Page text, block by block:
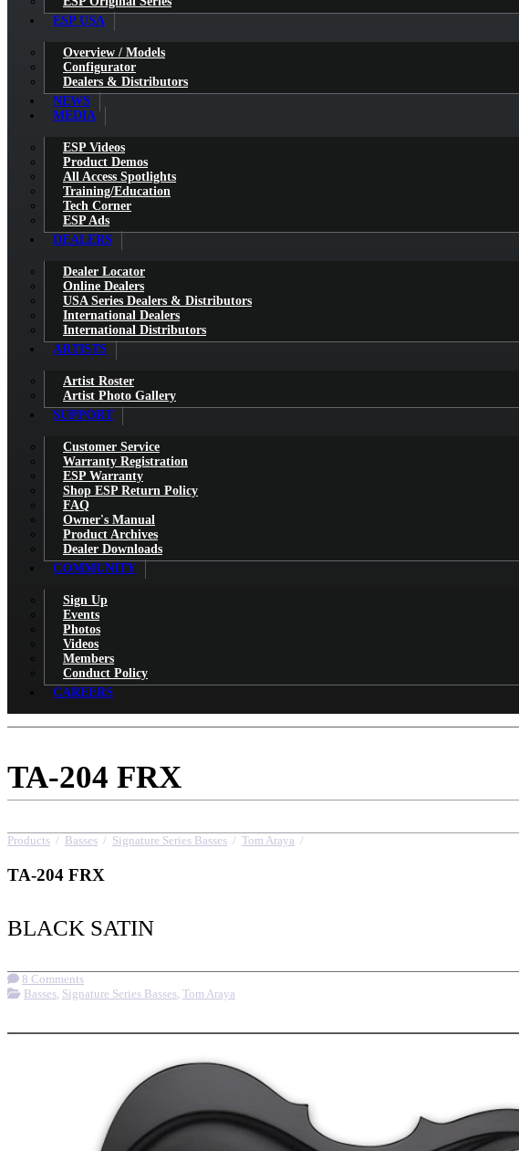
ESP USA
Overview / Models
Configurator
Dealers & Distributors
NEWS
MEDIA
ESP Videos
Product Demos
All Access Spotlights
Training/Education
Tech Corner
ESP Ads
DEALERS
Dealer Locator
Online Dealers
USA Series Dealers & Distributors
International Dealers
International Distributors
ARTISTS
Artist Roster
Artist Photo Gallery
SUPPORT
Customer Service
Warranty Registration
ESP Warranty
Shop ESP Return Policy
FAQ
Owner's Manual
Product Archives
Dealer Downloads
COMMUNITY
Sign Up
Events
Photos
Videos
Members
Conduct Policy
CAREERS
TA-204 FRX
Products / Basses / Signature Series Basses / Tom Araya /
TA-204 FRX
BLACK SATIN
8 Comments
Basses, Signature Series Basses, Tom Araya